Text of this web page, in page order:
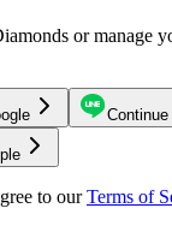
or manage
to our Terms of